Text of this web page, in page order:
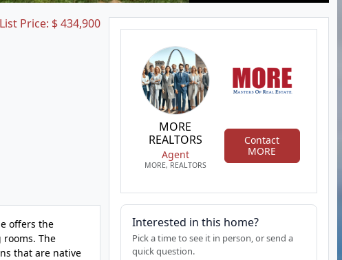
List Price: $ 434,900
offers the
The
that are native
MORE
REALTORS
Agent
MORE, REALTORS
Contact
MORE
Interested in this home?
Pick a time to see it in person, or send a
quick question.